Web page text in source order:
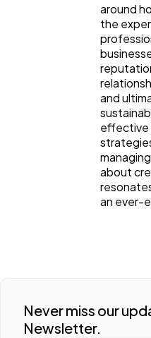
around
the
and
effective
about
an ever-
Never miss our
Newsletter.